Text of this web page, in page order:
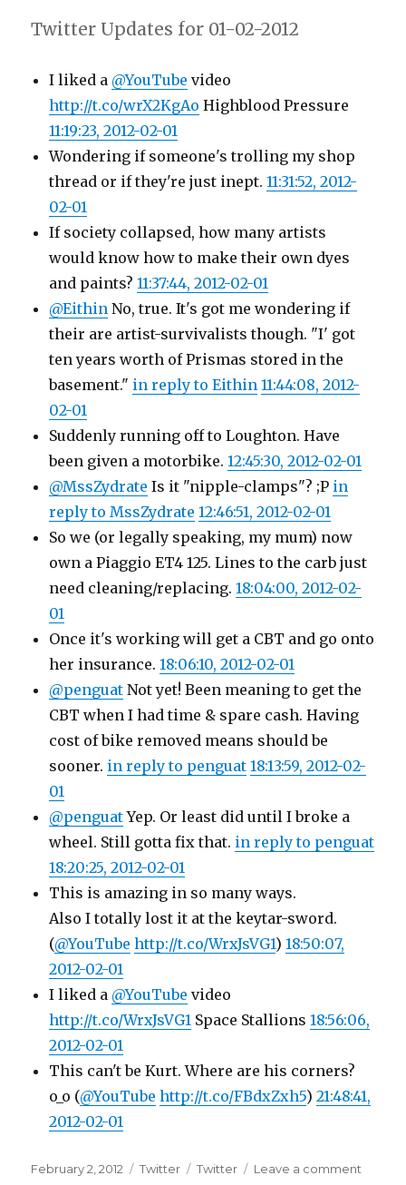
Twitter Updates for 01-02-2012
I liked a @YouTube video
http://t.co/wrX2KgAo Highblood Pressure
11:19:23, 2012-02-01
Wondering if someone's trolling my shop
thread or if they're just inept.11:31:52, 2012-
02-01
If society collapsed, how many artists
would know how to make their own dyes
and paints?11:37:44, 2012-02-01
@Eithin No, true. It's got me wondering if
their are artist-survivalists though. "I' got
ten years worth of Prismas stored in the
basement." in reply to Eithin 11:44:08, 2012-
02-01
Suddenly running off to Loughton. Have
been given a motorbike.12:45:30, 2012-02-01
@MssZydrate Is it "nipple-clamps"? ;P in
reply to MssZydrate 12:46:51, 2012-02-01
So we (or legally speaking, my mum) now
own a Piaggio ET4 125. Lines to the carb just
need cleaning/replacing.18:04:00, 2012-02-
01
Once it's working will get a CBT and go onto
her insurance.18:06:10, 2012-02-01
@penguat Not yet! Been meaning to get the
CBT when I had time & spare cash. Having
cost of bike removed means should be
sooner. in reply to penguat 18:13:59, 2012-02-
01
@penguatYep. Or least did until I broke a
wheel. Still gotta fix that. in reply to penguat
18:20:25, 2012-02-01
This is amazing in so many ways.
Also I totally lost it at the keytar-sword.
(@YouTube http://t.co/WrxJsVG1)18:50:07,
2012-02-01
I liked a @YouTube video
http://t.co/WrxJsVG1 Space Stallions18:56:06,
2012-02-01
This can't be Kurt. Where are his corners?
o_o (@YouTube http://t.co/FBdxZxh5)21:48:41,
2012-02-01
Posted
February 2, 2012 Categories
Twitter Tags
Twitter Leave a comment